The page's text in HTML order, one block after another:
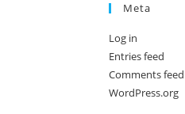
Meta
Log in
Entries feed
Comments feed
WordPress.org